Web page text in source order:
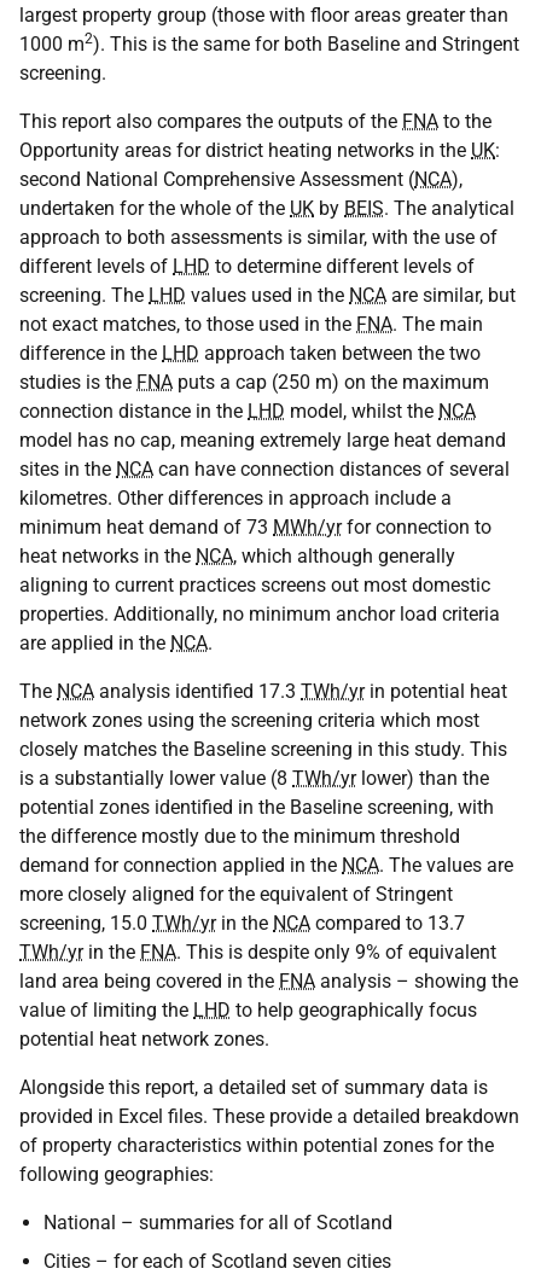
largest property group (those with floor areas greater than
1000 m2). This is the same for both Baseline and Stringent
screening.
This report also compares the outputs of the FNA to the
Opportunity areas for district heating networks in the UK:
second National Comprehensive Assessment (NCA),
undertaken for the whole of the UK by BEIS. The analytical
approach to both assessments is similar, with the use of
different levels of LHD to determine different levels of
screening. The LHD values used in the NCA are similar, but
not exact matches, to those used in the FNA. The main
difference in the LHD approach taken between the two
studies is the FNA puts a cap (250 m) on the maximum
connection distance in the LHD model, whilst the NCA
model has no cap, meaning extremely large heat demand
sites in the NCA can have connection distances of several
kilometres. Other differences in approach include a
minimum heat demand of 73 MWh/yrfor connection to
heat networks in the NCA, which although generally
aligning to current practices screens out most domestic
properties. Additionally, no minimum anchor load criteria
are applied in the NCA.
The NCA analysis identified 17.3 TWh/yrin potential heat
network zones using the screening criteria which most
closely matches the Baseline screening in this study. This
is a substantially lower value (8 TWh/yrlower) than the
potential zones identified in the Baseline screening, with
the difference mostly due to the minimum threshold
demand for connection applied in the NCA. The values are
more closely aligned for the equivalent of Stringent
screening, 15.0 TWh/yrin the NCA compared to 13.7
TWh/yrin the FNA. This is despite only 9% of equivalent
land area being covered in the FNA analysis – showing the
value of limiting the LHD to help geographically focus
potential heat network zones.
Alongside this report, a detailed set of summary data is
provided in Excel files. These provide a detailed breakdown
of property characteristics within potential zones for the
following geographies:
National – summaries for all of Scotland
Cities – for each of Scotland seven cities